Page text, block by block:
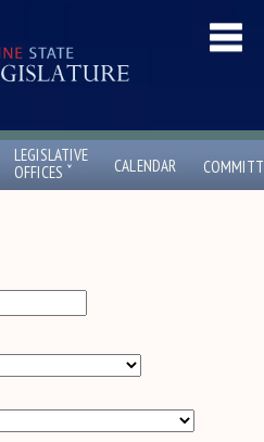
LEGISLATIVE
OFFICES ˇ CALENDAR